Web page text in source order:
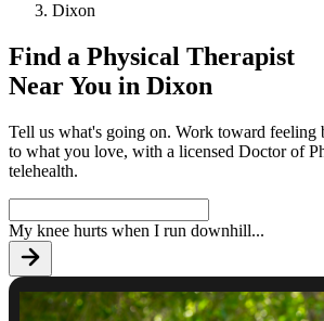
Dixon
Find a Physical Therapist
Near You in Dixon
Tell us what's going on. Work toward feeling
to what you love, with a licensed Doctor of
telehealth.
My knee hurts when I run downhill...